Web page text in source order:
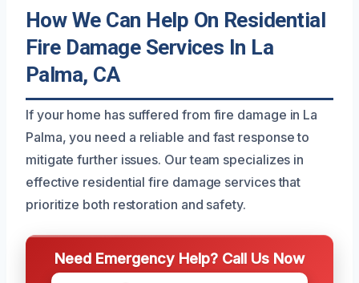
How We Can Help On Residential
Fire Damage Services In La
Palma, CA
If your home has suffered from fire damage in La
Palma, you need a reliable and fast response to
mitigate further issues. Our team specializes in
effective residential fire damage services that
prioritize both restoration and safety.
Need Emergency Help? Call Us Now